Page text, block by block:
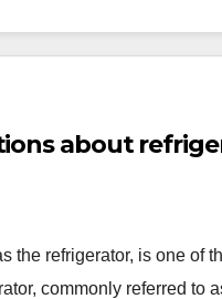
about
the refrigerator, is one of
commonly referred to